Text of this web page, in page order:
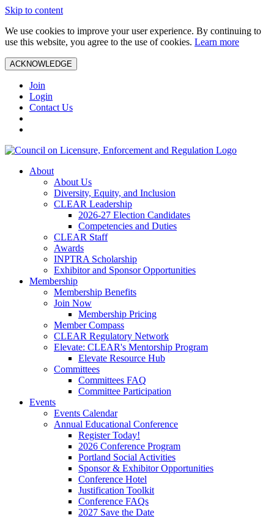
Skip to content
We use cookies to improve your user experience. By continuing to
use this website, you agree to the use of cookies. Learn more
ACKNOWLEDGE
Join
Login
Contact Us
About
About Us
Diversity, Equity, and Inclusion
CLEAR Leadership
2026-27 Election Candidates
Competencies and Duties
CLEAR Staff
Awards
INPTRA Scholarship
Exhibitor and Sponsor Opportunities
Membership
Membership Benefits
Join Now
Membership Pricing
Member Compass
CLEAR Regulatory Network
Elevate: CLEAR's Mentorship Program
Elevate Resource Hub
Committees
Committees FAQ
Committee Participation
Events
Events Calendar
Annual Educational Conference
Register Today!
2026 Conference Program
Portland Social Activities
Sponsor & Exhibitor Opportunities
Conference Hotel
Justification Toolkit
Conference FAQs
2027 Save the Date